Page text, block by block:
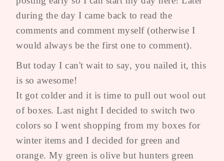
during the day I came back to read the
comments and comment myself (otherwise I
would always be the first one to comment).
But today I can't wait to say, you nailed it, this
is so awesome!
It got colder and it is time to pull out wool out
of boxes. Last night I decided to switch two
colors so I went shopping from my boxes for
winter items and I decided for green and
orange. My green is olive but hunters green